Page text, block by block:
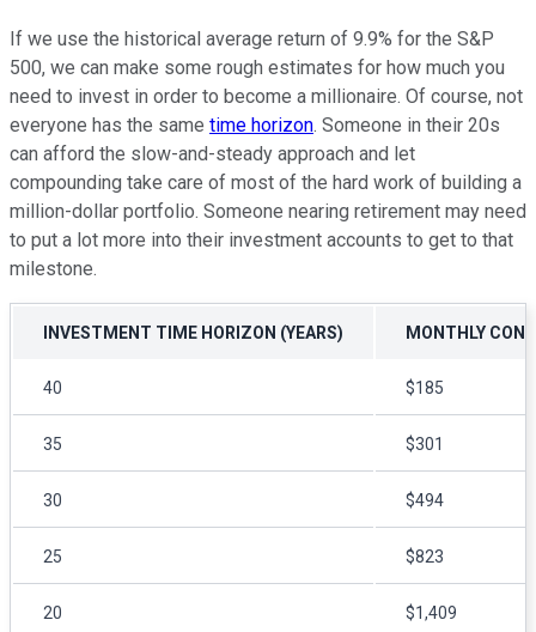
If we use the historical average return of 9.9% for the S&P
500, we can make some rough estimates for how much you
need to invest in order to become a millionaire. Of course, not
everyone has the same time horizon. Someone in their 20s
can afford the slow-and-steady approach and let
compounding take care of most of the hard work of building a
million-dollar portfolio. Someone nearing retirement may need
to put a lot more into their investment accounts to get to that
milestone.
INVESTMENT TIME HORIZON (YEARS) MONTHLY
40 $185
35 $301
30 $494
25 $823
20 $1,409